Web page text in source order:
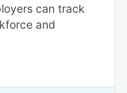
can track
and